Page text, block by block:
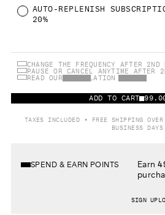
AUTO-REPLENISH
20%
CHANGE THE FREQUENCY AFTER 2ND
PAUSE OR CANCEL ANYTIME AFTER
READ OURCANCELLATION POLICY
ADD TO CART
TAXES INCLUDED • FREE SHIPPING
BUSINESS DAYS
SPEND & EARN POINTS
SIGN UP
Earn